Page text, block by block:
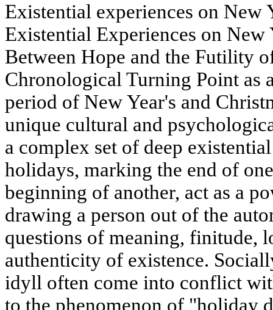
Existential experiences on New
Existential Experiences on New
Between Hope and the Futility
Chronological Turning Point as
period of New Year's and
unique cultural and
a complex set of deep
holidays, marking the end of
beginning of another, act as a
drawing a person out of the
questions of meaning, finitude,
authenticity of existence.
idyll often come into conflict
to the phenomenon of "holiday